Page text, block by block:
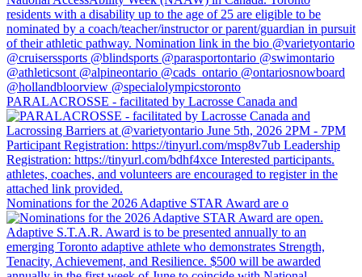
PARALACROSSE - facilitated by Lacrosse Canada and
Nominations for the 2026 Adaptive STAR Award are o